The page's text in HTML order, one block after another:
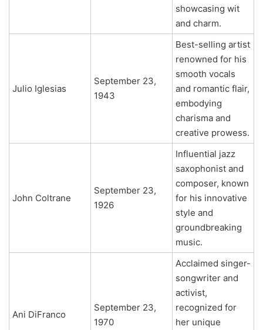
showcasing wit
and charm.
Julio Iglesias
September 23,
1943
Best-selling artist
renowned for his
smooth vocals
and romantic flair,
embodying
charisma and
creative prowess.
John Coltrane
September 23,
1926
Influential jazz
saxophonist and
composer, known
for his innovative
style and
groundbreaking
music.
Ani DiFranco
September 23,
1970
Acclaimed singer-
songwriter and
activist,
recognized for
her unique